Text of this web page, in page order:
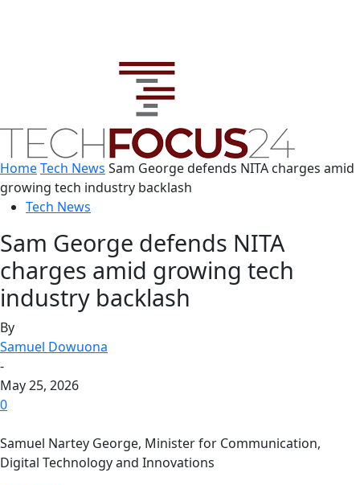
HomeTech News Sam George defends NITA charges amid
growing tech industry backlash
Tech News
Sam George defends NITA
charges amid growing tech
industry backlash
By
Samuel Dowuona
-
May 25, 2026
0
Samuel Nartey George, Minister for Communication,
Digital Technology and Innovations